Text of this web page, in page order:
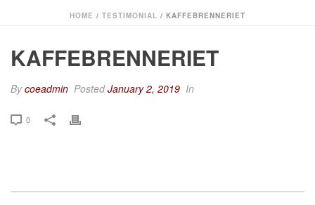
HOME / TESTIMONIAL / KAFFEBRENNERIET
KAFFEBRENNERIET
Bycoeadmin PostedJanuary 2, 2019 In
0